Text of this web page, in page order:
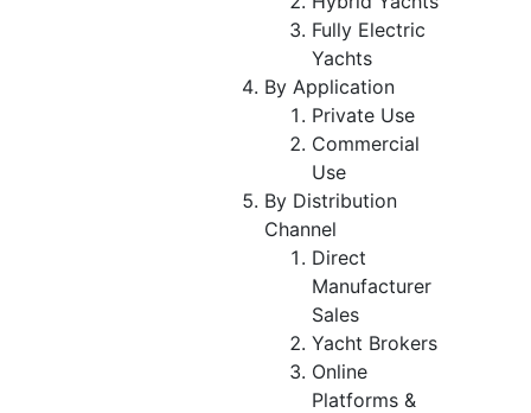
Fully Electric
Yachts
By Application
Private Use
Commercial
Use
By Distribution
Channel
Direct
Manufacturer
Sales
Yacht Brokers
Online
Platforms &